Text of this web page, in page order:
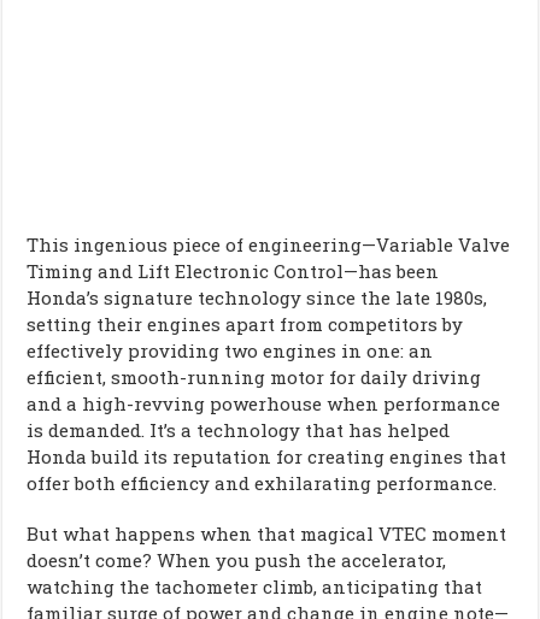
This ingenious piece of engineering—Variable Valve
Timing and Lift Electronic Control—has been
Honda’s signature technology since the late 1980s,
setting their engines apart from competitors by
effectively providing two engines in one: an
efficient, smooth-running motor for daily driving
and a high-revving powerhouse when performance
is demanded. It’s a technology that has helped
Honda build its reputation for creating engines that
offer both efficiency and exhilarating performance.
But what happens when that magical VTEC moment
doesn’t come? When you push the accelerator,
watching the tachometer climb, anticipating that
familiar surge of power and change in engine note—